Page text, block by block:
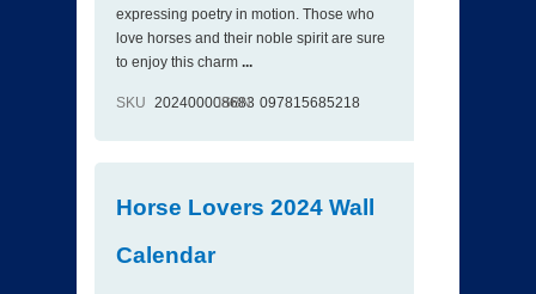
expressing poetry in motion. Those who
love horses and their noble spirit are sure
to enjoy this charm ...
SKU 202400008683
ISBN 097815685218
Horse Lovers 2024 Wall
Calendar